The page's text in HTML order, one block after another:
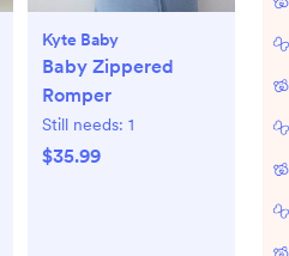
Kyte Baby
Baby Zippered
Romper
Still needs: 1
$35.99